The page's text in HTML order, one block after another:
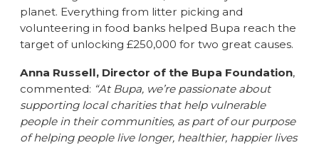
planet. Everything from litter picking and
volunteering in food banks helped Bupa reach the
target of unlocking £250,000 for two great causes.
Anna Russell, Director of the Bupa Foundation,
commented: “At Bupa, we’re passionate about
supporting local charities that help vulnerable
people in their communities, as part of our purpose
of helping people live longer, healthier, happier lives